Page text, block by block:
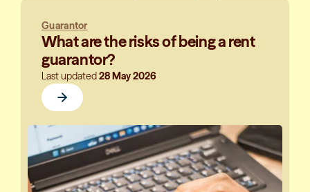
Guarantor
What are the risks of being a rent
guarantor?
Last updated 28 May 2026